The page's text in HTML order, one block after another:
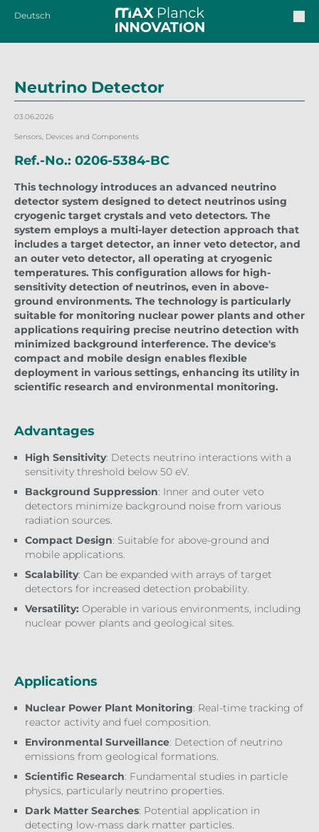
Deutsch
Neutrino Detector
03.06.2026
Sensors, Devices and Components
Ref.-No.: 0206-5384-BC
This technology introduces an advanced neutrino
detector system designed to detect neutrinos using
cryogenic target crystals and veto detectors. The
system employs a multi-layer detection approach that
includes a target detector, an inner veto detector, and
an outer veto detector, all operating at cryogenic
temperatures. This configuration allows for high-
sensitivity detection of neutrinos, even in above-
ground environments. The technology is particularly
suitable for monitoring nuclear power plants and other
applications requiring precise neutrino detection with
minimized background interference. The device's
compact and mobile design enables flexible
deployment in various settings, enhancing its utility in
scientific research and environmental monitoring.
Advantages
High Sensitivity: Detects neutrino interactions with a
sensitivity threshold below 50 eV.
Background Suppression: Inner and outer veto
detectors minimize background noise from various
radiation sources.
Compact Design: Suitable for above-ground and
mobile applications.
Scalability: Can be expanded with arrays of target
detectors for increased detection probability.
Versatility: Operable in various environments, including
nuclear power plants and geological sites.
Applications
Nuclear Power Plant Monitoring: Real-time tracking of
reactor activity and fuel composition.
Environmental Surveillance: Detection of neutrino
emissions from geological formations.
Scientific Research: Fundamental studies in particle
physics, particularly neutrino properties.
Dark Matter Searches: Potential application in
detecting low-mass dark matter particles.